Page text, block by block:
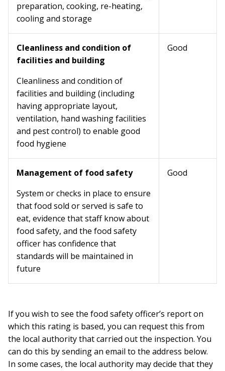
preparation, cooking, re-heating,
cooling and storage
Cleanliness and condition of
facilities and building
Cleanliness and condition of
facilities and building (including
having appropriate layout,
ventilation, hand washing facilities
and pest control) to enable good
food hygiene
Good
Management of food safety
System or checks in place to ensure
that food sold or served is safe to
eat, evidence that staff know about
food safety, and the food safety
officer has confidence that
standards will be maintained in
future
Good
If you wish to see the food safety officer’s report on
which this rating is based, you can request this from
the local authority that carried out the inspection. You
can do this by sending an email to the address below.
In some cases, the local authority may decide that they